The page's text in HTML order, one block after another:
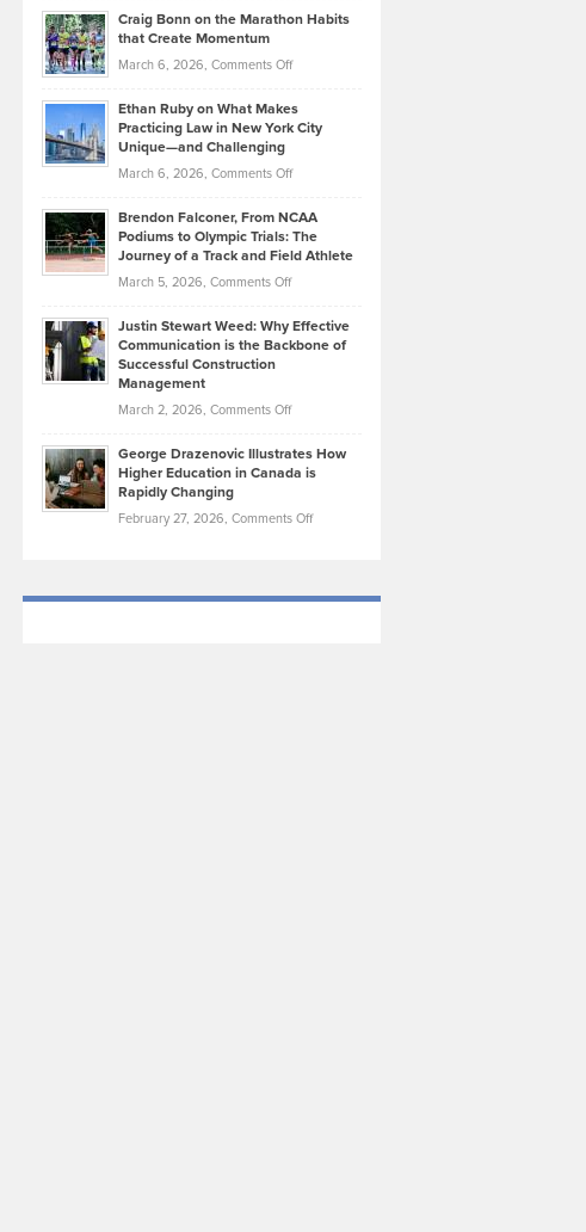
Investors
Know
About
Funds
Back
the
Kevin
Knasel
Highlights
Today’s
Music
Genres
Took
Craig Bonn on the Marathon Habits
that Create Momentum
March 6, 2026, Comments Offon
Bonn
on
Marathon
that
Create
Momentum
Ethan Ruby on What Makes
Practicing Law in New York City
Unique—and Challenging
March 6, 2026, Comments Offon
Ruby
on
Law
York
Unique
—
Brendon Falconer, From NCAA
Podiums to Olympic Trials: The
Journey of a Track and Field Athlete
March 5, 2026, Comments Offon
Falconer,
From
Olympic
Trials:
Journey
Justin Stewart Weed: Why Effective
Communication is the Backbone of
Successful Construction
Management
March 2, 2026, Comments Offon
Stewart
Weed:
Effective
the
George Drazenovic Illustrates How
Higher Education in Canada is
Rapidly Changing
February 27, 2026, Comments Offon